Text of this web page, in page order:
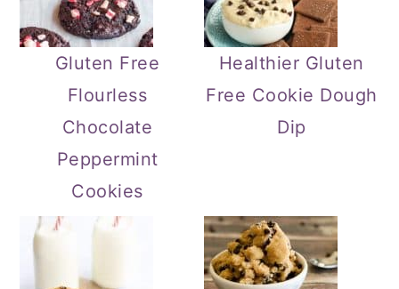
Gluten Free
Flourless
Chocolate
Peppermint
Cookies
Healthier Gluten
Free Cookie Dough
Dip